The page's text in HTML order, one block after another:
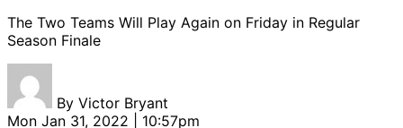
The Two Teams Will Play Again on Friday in Regular
Season Finale
By Victor Bryant
Mon Jan 31, 2022 | 10:57pm